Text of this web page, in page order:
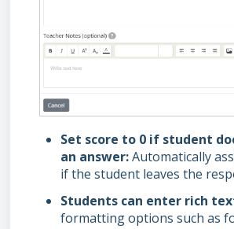
Set score to 0 if student
an answer:Automatically
if the student leaves the
Students can enter rich
formatting options such as